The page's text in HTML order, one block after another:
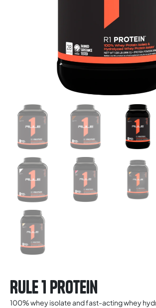
Rule 1 Protein
100% whey isolate and fast-acting whey